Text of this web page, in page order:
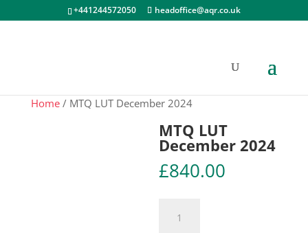
+441244572050 headoffice@aqr.co.uk
Home/ MTQ LUT December 2024
MTQ LUT
December 2024
£840.00